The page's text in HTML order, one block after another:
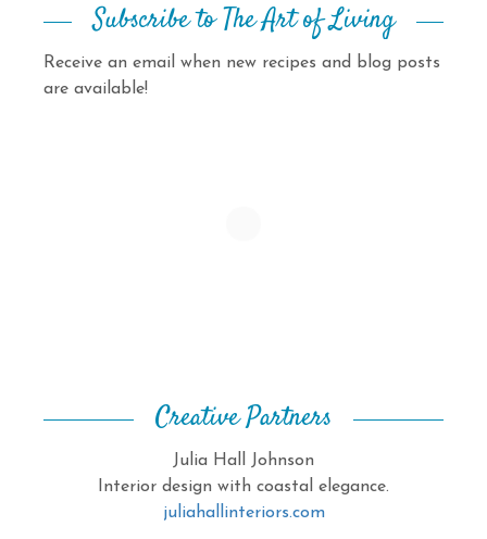
Subscribe to The Art of Living
Receive an email when new recipes and blog posts
are available!
Creative Partners
Julia Hall Johnson
Interior design with coastal elegance.
juliahallinteriors.com